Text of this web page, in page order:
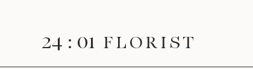
24 : 01 F L O R I S T